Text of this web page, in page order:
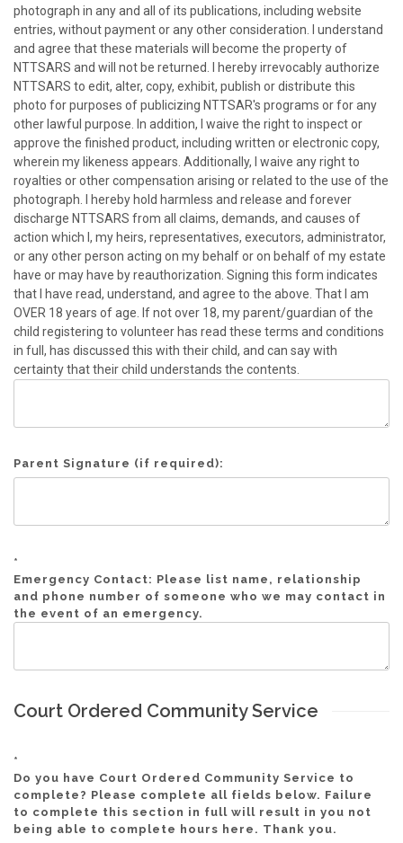
photograph in any and all of its publications, including website
entries, without payment or any other consideration. I understand
and agree that these materials will become the property of
NTTSARS and will not be returned. I hereby irrevocably authorize
NTTSARS to edit, alter, copy, exhibit, publish or distribute this
photo for purposes of publicizing NTTSAR's programs or for any
other lawful purpose. In addition, I waive the right to inspect or
approve the finished product, including written or electronic copy,
wherein my likeness appears. Additionally, I waive any right to
royalties or other compensation arising or related to the use of the
photograph. I hereby hold harmless and release and forever
discharge NTTSARS from all claims, demands, and causes of
action which I, my heirs, representatives, executors, administrator,
or any other person acting on my behalf or on behalf of my estate
have or may have by reauthorization. Signing this form indicates
that I have read, understand, and agree to the above. That I am
OVER 18 years of age. If not over 18, my parent/guardian of the
child registering to volunteer has read these terms and conditions
in full, has discussed this with their child, and can say with
certainty that their child understands the contents.
Parent Signature (if required):
*
Emergency Contact: Please list name, relationship
and phone number of someone who we may contact in
the event of an emergency.
Court Ordered Community Service
*
Do you have Court Ordered Community Service to
complete? Please complete all fields below. Failure
to complete this section in full will result in you not
being able to complete hours here. Thank you.